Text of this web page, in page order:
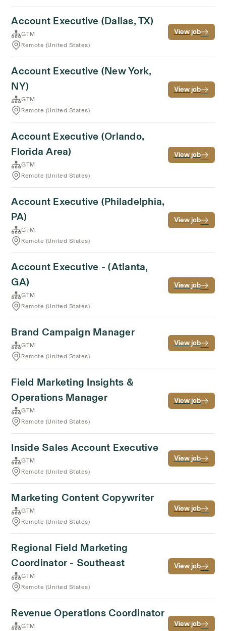
Account Executive (Dallas, TX)
GTM
Remote (United States)
View job
Account Executive (New York,
NY)
GTM
Remote (United States)
View job
Account Executive (Orlando,
Florida Area)
GTM
Remote (United States)
View job
Account Executive (Philadelphia,
PA)
GTM
Remote (United States)
View job
Account Executive - (Atlanta,
GA)
GTM
Remote (United States)
View job
Brand Campaign Manager
GTM
Remote (United States)
View job
Field Marketing Insights &
Operations Manager
GTM
Remote (United States)
View job
Inside Sales Account Executive
GTM
Remote (United States)
View job
Marketing Content Copywriter
GTM
Remote (United States)
View job
Regional Field Marketing
Coordinator - Southeast
GTM
Remote (United States)
View job
Revenue Operations Coordinator
GTM View job